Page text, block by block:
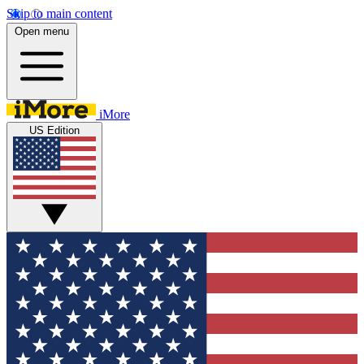
Skip to main content
Open menu
iMore
US Edition